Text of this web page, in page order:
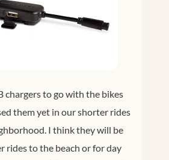
chargers to go with the bikes
them yet in our shorter rides
I think they will be
rides to the beach or for day